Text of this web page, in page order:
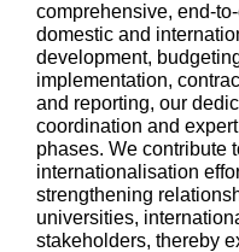
comprehensive, end-
domestic and
development,
implementation,
and reporting, our
coordination and expert
phases. We contribute
internationalisation
strengthening
universities,
stakeholders, thereby